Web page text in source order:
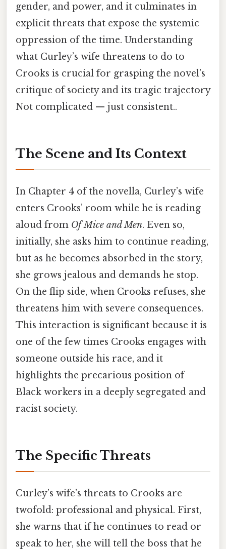
gender, and power, and it culminates in
explicit threats that expose the systemic
oppression of the time. Understanding
what Curley’s wife threatens to do to
Crooks is crucial for grasping the novel’s
critique of society and its tragic trajectory
Not complicated — just consistent..
The Scene and Its Context
In Chapter 4 of the novella, Curley’s wife
enters Crooks’ room while he is reading
aloud from Of Mice and Men. Even so,
initially, she asks him to continue reading,
but as he becomes absorbed in the story,
she grows jealous and demands he stop.
On the flip side, when Crooks refuses, she
threatens him with severe consequences.
This interaction is significant because it is
one of the few times Crooks engages with
someone outside his race, and it
highlights the precarious position of
Black workers in a deeply segregated and
racist society.
The Specific Threats
Curley’s wife’s threats to Crooks are
twofold: professional and physical. First,
she warns that if he continues to read or
speak to her, she will tell the boss that he